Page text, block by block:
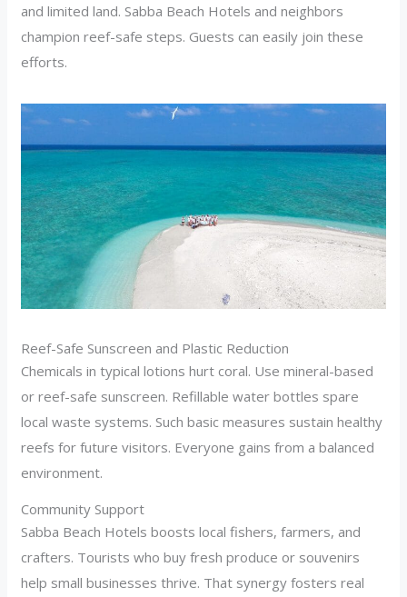
and limited land. Sabba Beach Hotels and neighbors
champion reef-safe steps. Guests can easily join these
efforts.
Reef-Safe Sunscreen and Plastic Reduction
Chemicals in typical lotions hurt coral. Use mineral-based
or reef-safe sunscreen. Refillable water bottles spare
local waste systems. Such basic measures sustain healthy
reefs for future visitors. Everyone gains from a balanced
environment.
Community Support
Sabba Beach Hotels boosts local fishers, farmers, and
crafters. Tourists who buy fresh produce or souvenirs
help small businesses thrive. That synergy fosters real